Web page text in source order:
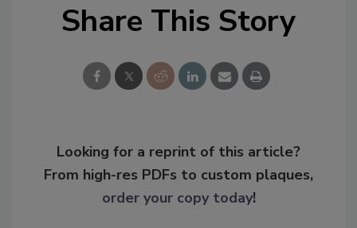
Share This Story
Looking for a reprint of this article?
From high-res PDFs to custom plaques,
order your copy today!